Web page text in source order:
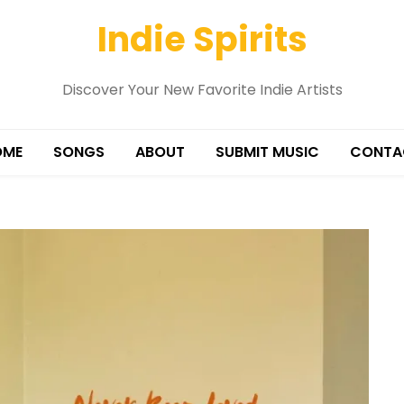
Indie Spirits
Discover Your New Favorite Indie Artists
SONGS ABOUT SUBMIT MUSIC